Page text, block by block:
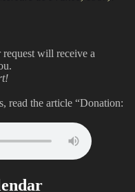
will receive a
read the article “Donation: